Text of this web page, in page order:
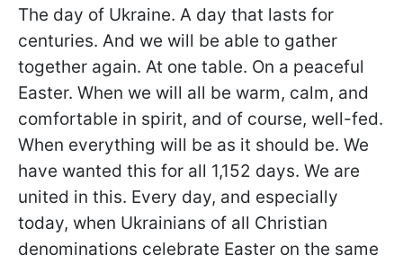
The day of Ukraine. A day that lasts for
centuries. And we will be able to gather
together again. At one table. On a peaceful
Easter. When we will all be warm, calm, and
comfortable in spirit, and of course, well-fed.
When everything will be as it should be. We
have wanted this for all 1,152 days. We are
united in this. Every day, and especially
today, when Ukrainians of all Christian
denominations celebrate Easter on the same